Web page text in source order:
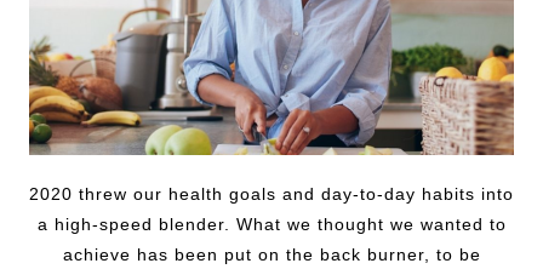
2020 threw our health goals and day-to-day habits into
a high-speed blender. What we thought we wanted to
achieve has been put on the back burner, to be